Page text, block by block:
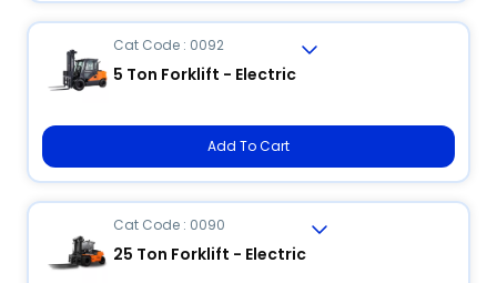
Cat Code : 0092
5 Ton Forklift - Electric
Add To Cart
Cat Code : 0090
25 Ton Forklift - Electric